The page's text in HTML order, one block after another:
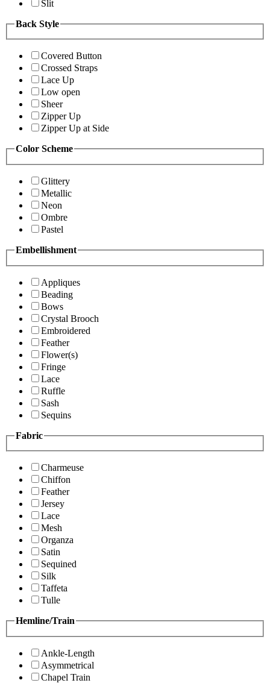
Slit
Back Style
Covered Button
Crossed Straps
Lace Up
Low open
Sheer
Zipper Up
Zipper Up at Side
Color Scheme
Glittery
Metallic
Neon
Ombre
Pastel
Embellishment
Appliques
Beading
Bows
Crystal Brooch
Embroidered
Feather
Flower(s)
Fringe
Lace
Ruffle
Sash
Sequins
Fabric
Charmeuse
Chiffon
Feather
Jersey
Lace
Mesh
Organza
Satin
Sequined
Silk
Taffeta
Tulle
Hemline/Train
Ankle-Length
Asymmetrical
Chapel Train